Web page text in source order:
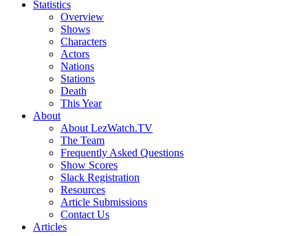
Statistics
Overview
Shows
Characters
Actors
Nations
Stations
Death
This Year
About
About LezWatch.TV
The Team
Frequently Asked Questions
Show Scores
Slack Registration
Resources
Article Submissions
Contact Us
Articles